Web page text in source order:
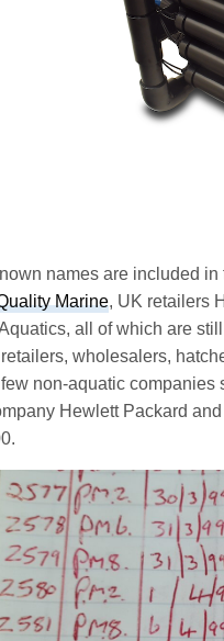
names are included
Marine, UK retailers
all of which are
wholesalers,
non-aquatic
Hewlett Packard